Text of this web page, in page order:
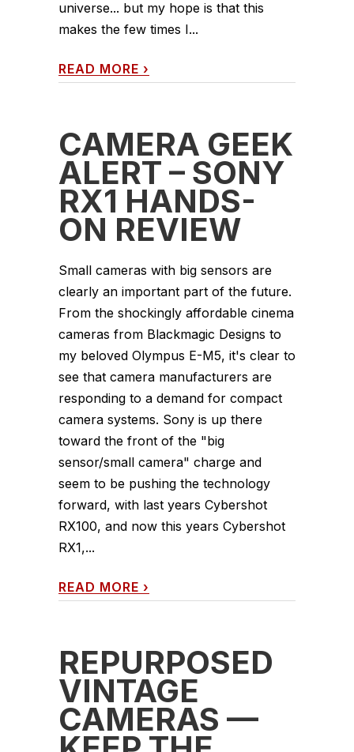
universe... but my hope is that this
makes the few times I...
READ MORE ›
CAMERA GEEK
ALERT – SONY
RX1 HANDS-
ON REVIEW
Small cameras with big sensors are
clearly an important part of the future.
From the shockingly affordable cinema
cameras from Blackmagic Designs to
my beloved Olympus E-M5, it's clear to
see that camera manufacturers are
responding to a demand for compact
camera systems. Sony is up there
toward the front of the "big
sensor/small camera" charge and
seem to be pushing the technology
forward, with last years Cybershot
RX100, and now this years Cybershot
RX1,...
READ MORE ›
REPURPOSED
VINTAGE
CAMERAS —